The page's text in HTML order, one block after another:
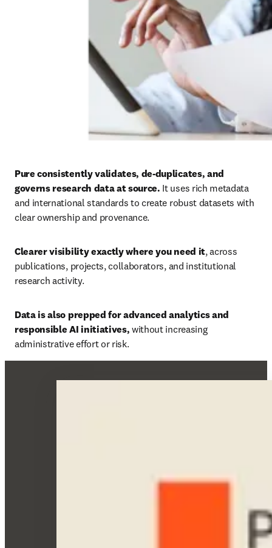
Pure consistently validates, de-duplicates, and
governs research data at source. It uses rich metadata
and international standards to create robust datasets with
clear ownership and provenance.
Clearer visibility exactly where you need it, across
publications, projects, collaborators, and institutional
research activity.
Data is also prepped for advanced analytics and
responsible AI initiatives, without increasing
administrative effort or risk.